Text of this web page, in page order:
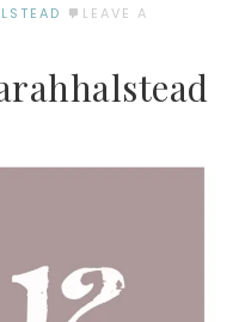
LEAVE A